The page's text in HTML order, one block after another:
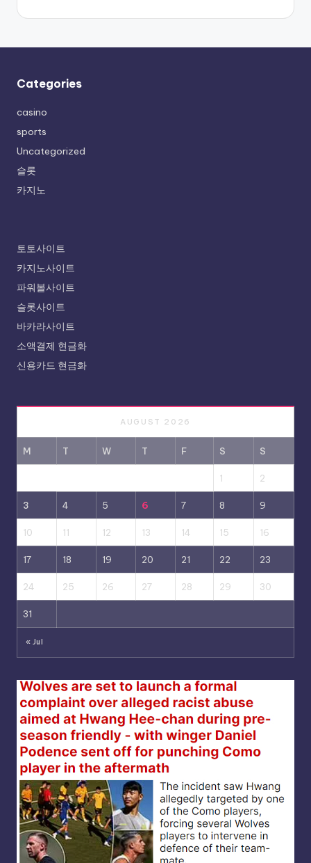
Categories
casino
sports
Uncategorized
슬롯
카지노
토토사이트
카지노사이트
파워볼사이트
슬롯사이트
바카라사이트
소액결제 현금화
신용카드 현금화
AUGUST 2026
M T W T F S S
1 2
3 4 5 6 7 8 9
10 11 12 13 14 15 16
17 18 19 20 21 22 23
24 25 26 27 28 29 30
31
« Jul